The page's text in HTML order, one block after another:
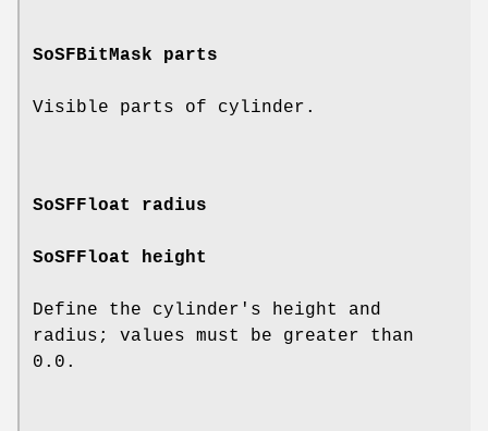
SoSFBitMask parts
Visible parts of cylinder.
SoSFFloat radius
SoSFFloat height
Define the cylinder's height and
radius; values must be greater than
0.0.